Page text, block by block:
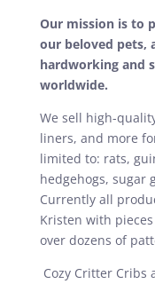
Our mission is to
our beloved pets,
hardworking and
worldwide.
We sell high-
liners, and more
limited to: rats,
hedgehogs, sugar
Currently all
Kristen with
over dozens of
Cozy Critter Cribs